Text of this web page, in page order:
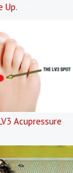
Up.
Acupressure